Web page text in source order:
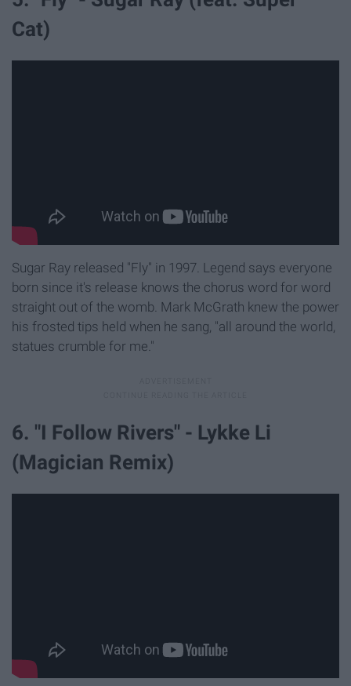
Cat)
Sugar Ray released "Fly" in 1997. Legend says everyone
born since it's release knows the chorus word for word
straight out of the womb. Mark McGrath knew the power
his frosted tips held when he sang, "all around the world,
statues crumble for me."
6. "I Follow Rivers" - Lykke Li
(Magician Remix)